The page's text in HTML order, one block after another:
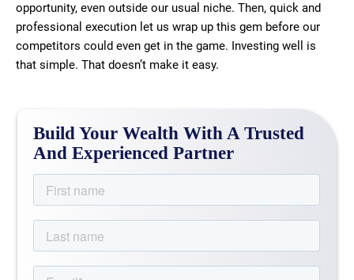
opportunity, even outside our usual niche. Then, quick and
professional execution let us wrap up this gem before our
competitors could even get in the game. Investing well is
that simple. That doesn’t make it easy.
Build Your Wealth With A Trusted
And Experienced Partner